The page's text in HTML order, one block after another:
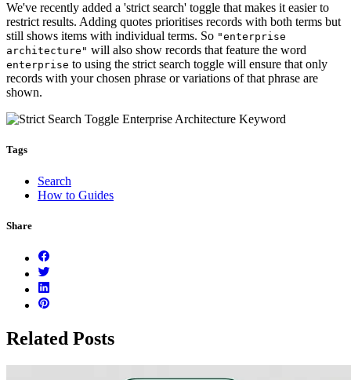
We've recently added a 'strict search' toggle that makes it easier to
restrict results. Adding quotes prioritises records with both terms but
still shows items with individual terms. So "enterprise
architecture" will also show records that feature the word
enterprise to using the strict search toggle will ensure that only
records with your chosen phrase or variations of that phrase are
shown.
Tags
Search
How to Guides
Share
Related Posts